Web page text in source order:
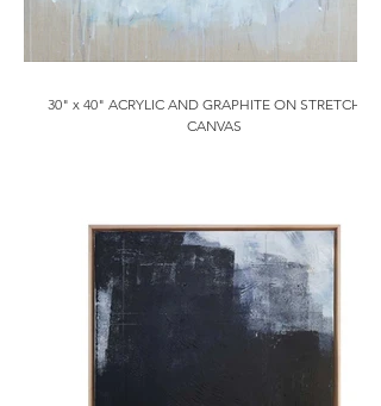
30" x 40" ACRYLIC AND GRAPHITE ON STRETCHED
CANVAS